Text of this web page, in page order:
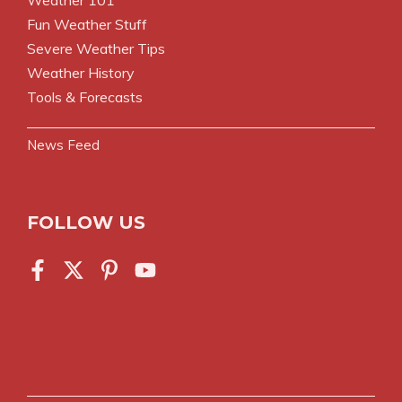
Fun Weather Stuff
Severe Weather Tips
Weather History
Tools & Forecasts
News Feed
FOLLOW US